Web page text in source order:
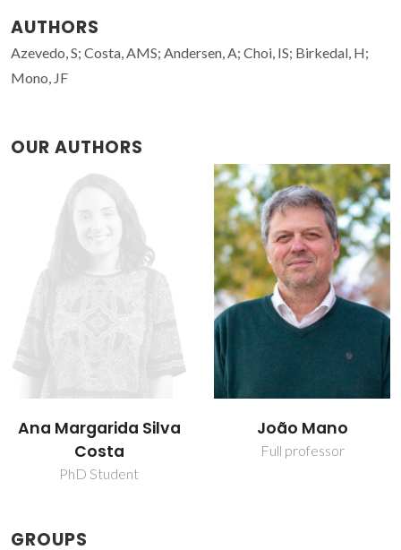
AUTHORS
Azevedo, S; Costa, AMS; Andersen, A; Choi, IS; Birkedal, H;
Mono, JF
OUR AUTHORS
João Mano
Full professor
Sara Azevedo
Research Fellowship
GROUPS